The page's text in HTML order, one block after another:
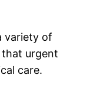
variety of
that urgent
care.